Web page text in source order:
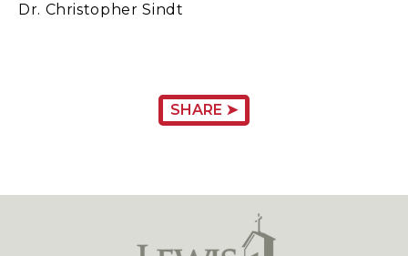
Dr. Christopher Sindt
SHARE ➤